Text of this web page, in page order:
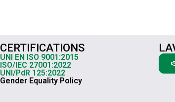
CERTIFICATIONS
UNI EN ISO 9001:2015
ISO/IEC 27001:2022
UNI/PdR 125:2022
Gender Equality Policy